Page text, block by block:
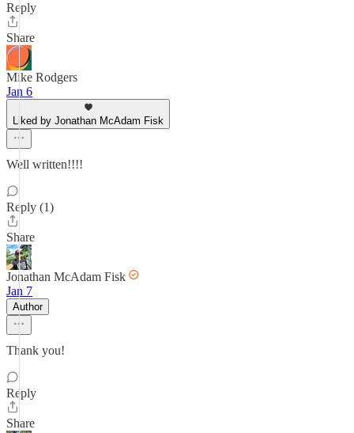
Reply
Share
Mike Rodgers
Jan 6
Liked by Jonathan McAdam Fisk
Well written!!!!
Reply (1)
Share
Jonathan McAdam Fisk
Jan 7
Author
Thank you!
Reply
Share